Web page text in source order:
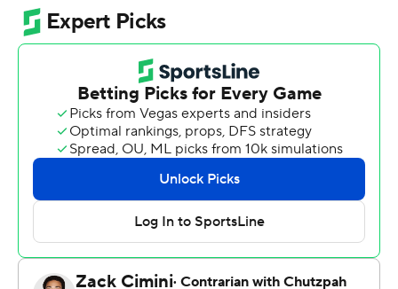
Naje Smith added 11 points.
Grant Sherfield scored 26 points for Nevada (7-6, 1-1).
Desmond Cambridge scored 14 points. Warren
Washington added 11 points.
For more AP college basketball coverage:
https://apnews.com/hub/college-basketball and
http://twitter.com/AP-Top25
Copyright 2026 STATS LLC and Associated Press. Any